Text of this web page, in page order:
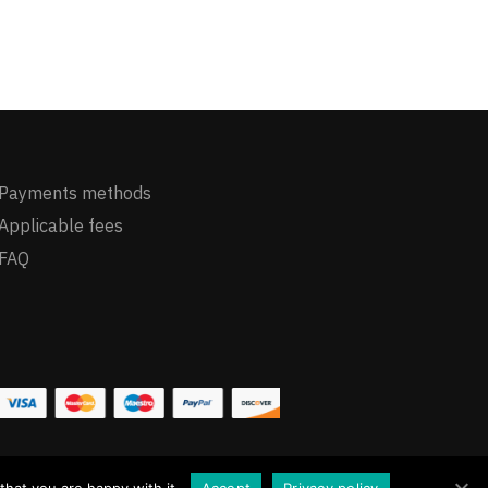
Payments methods
Applicable fees
FAQ